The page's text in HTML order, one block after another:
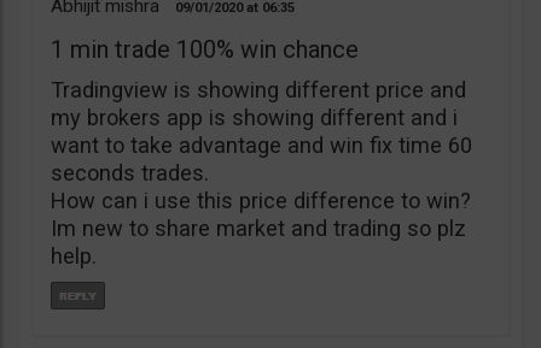
Abhijit mishra 09/01/2020 06:35
1 min trade 100% win chance
Tradingview is showing different price and
my brokers app is showing different and i
want to take advantage and win fix time 60
seconds trades.
How can i use this price difference to win?
Im new to share market and trading so plz
help.